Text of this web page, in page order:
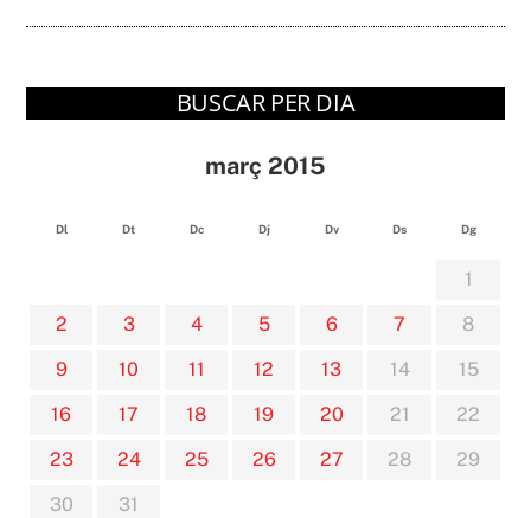
BUSCAR PER DIA
març 2015
Dl Dt Dc Dj Dv Ds Dg
1
2
3 4 5 6 7
8
9
10 11 12 13 14
15
16
17 18 19 20 21
22
23
24 25 26 27 28
29
30
31